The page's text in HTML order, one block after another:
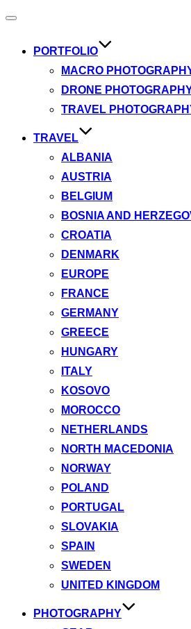
Toggle
PORTFOLIO
MACRO
DRONE
TRAVEL
TRAVEL
ALBANIA
AUSTRIA
BELGIUM
BOSNIA AND
CROATIA
DENMARK
EUROPE
FRANCE
GERMANY
GREECE
HUNGARY
ITALY
KOSOVO
MOROCCO
NETHERLANDS
NORTH MACEDONIA
NORWAY
POLAND
PORTUGAL
SLOVAKIA
SPAIN
SWEDEN
UNITED KINGDOM
PHOTOGRAPHY